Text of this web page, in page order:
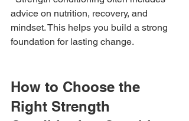
advice on nutrition, recovery, and
mindset. This helps you build a strong
foundation for lasting change.
How to Choose the
Right Strength